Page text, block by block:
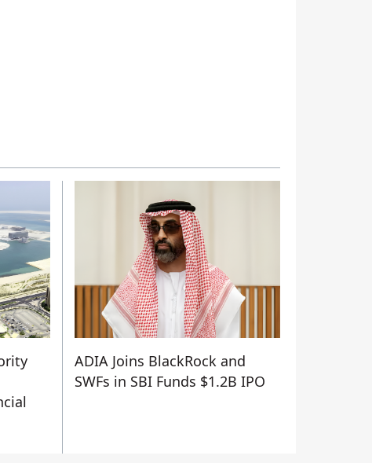
ADIA Joins BlackRock and
SWFs in SBI Funds $1.2B IPO